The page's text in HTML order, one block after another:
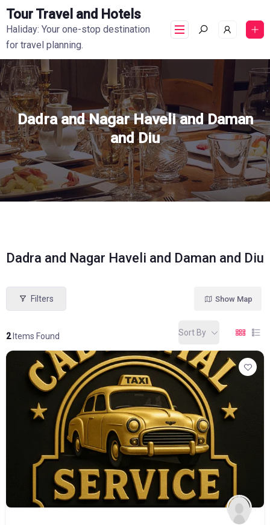
Tour Travel and Hotels
Haliday: Your one-stop destination
for travel planning.
Dadra and Nagar Haveli and Daman
and Diu
Dadra and Nagar Haveli and Daman and Diu
Filters
2Items Found
Show Map
Sort By